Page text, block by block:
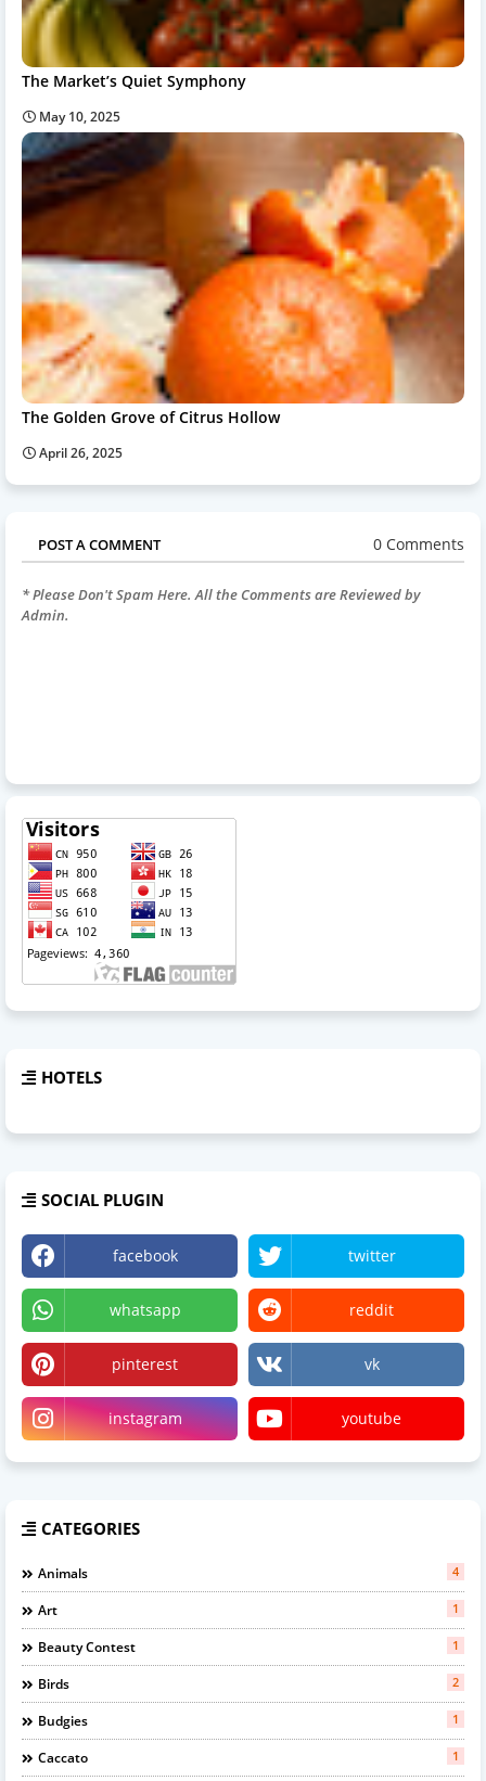
The Market’s Quiet Symphony
May 10, 2025
The Golden Grove of Citrus Hollow
April 26, 2025
POST A COMMENT 0 Comments
* Please Don't Spam Here. All the Comments are Reviewed by
Admin.
HOTELS
SOCIAL PLUGIN
facebook twitter
whatsapp reddit
pinterest vk
instagram youtube
CATEGORIES
Animals 4
Art 1
Beauty Contest 1
Birds 2
Budgies 1
Caccato 1